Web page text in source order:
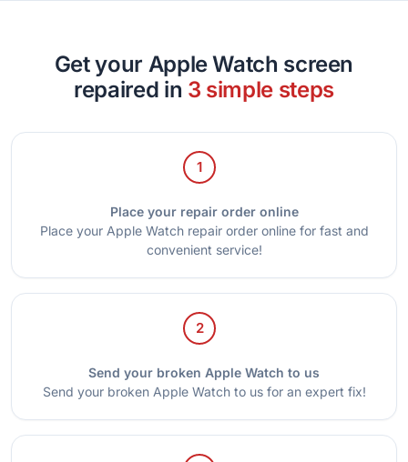
Get your Apple Watch screen
repaired in 3 simple steps
1
Place your repair order online
Place your Apple Watch repair order online for fast and
convenient service!
2
Send your broken Apple Watch to us
Send your broken Apple Watch to us for an expert fix!